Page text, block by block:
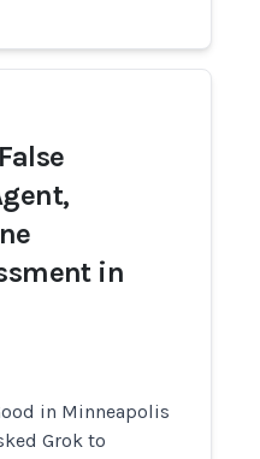
in
in Minneapolis
Grok to